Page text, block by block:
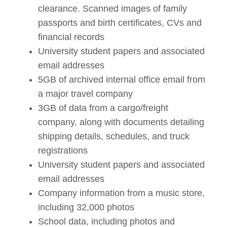
clearance. Scanned images of family
passports and birth certificates, CVs and
financial records
University student papers and associated
email addresses
5GB of archived internal office email from
a major travel company
3GB of data from a cargo/freight
company, along with documents detailing
shipping details, schedules, and truck
registrations
University student papers and associated
email addresses
Company information from a music store,
including 32,000 photos
School data, including photos and